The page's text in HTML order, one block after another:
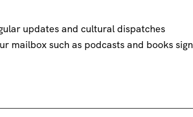
updates and cultural dispatches
mailbox such as podcasts and books sign